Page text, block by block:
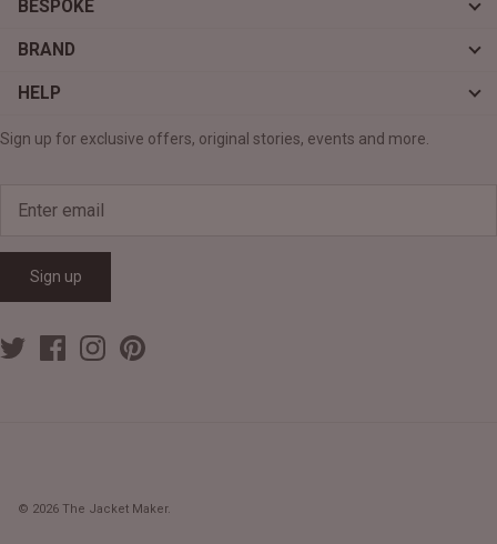
BESPOKE
BRAND
HELP
Sign up for exclusive offers, original stories, events and more.
Sign up
© 2026 The Jacket Maker.